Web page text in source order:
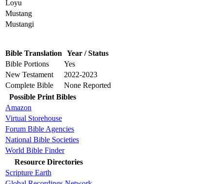
Loyu
Mustang
Mustangi
Bible Translation Year / Status
Bible Portions
Yes
New Testament
2022-2023
Complete Bible
None Reported
Possible Print Bibles
Amazon
Virtual Storehouse
Forum Bible Agencies
National Bible Societies
World Bible Finder
Resource Directories
Scripture Earth